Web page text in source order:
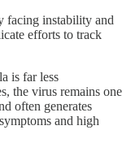
facing instability and
efforts to track
is far less
the virus remains one
often generates
and high